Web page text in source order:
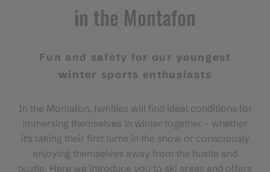
in the Montafon
Fun and safety for our youngest
winter sports enthusiasts
In the Montafon, families will find ideal conditions for
immersing themselves in winter together - whether
it's taking their first turns in the snow or consciously
enjoying themselves away from the hustle and
bustle. Here we introduce you to ski areas and offers